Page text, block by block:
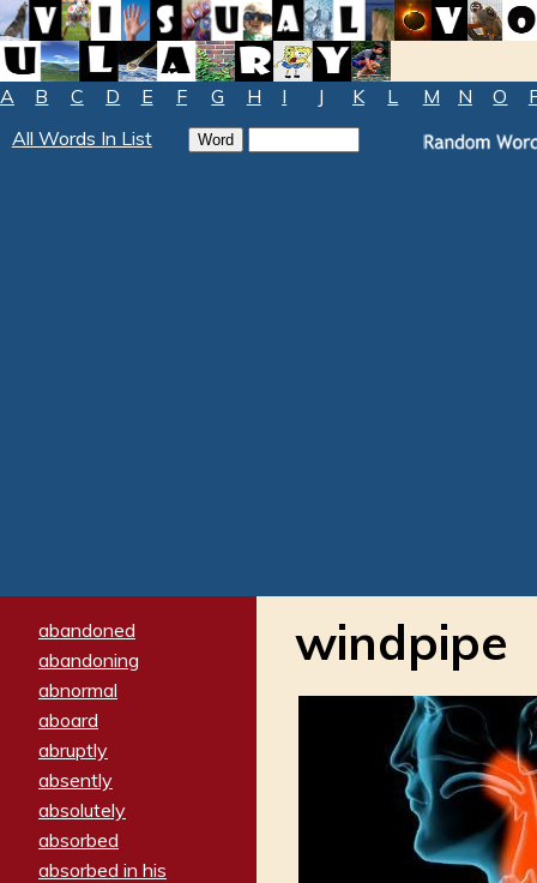
A B C D E F G H I J K L M N O
All Words In List
abandoned
abandoning
abnormal
aboard
abruptly
absently
absolutely
absorbed
absorbed in his
windpipe